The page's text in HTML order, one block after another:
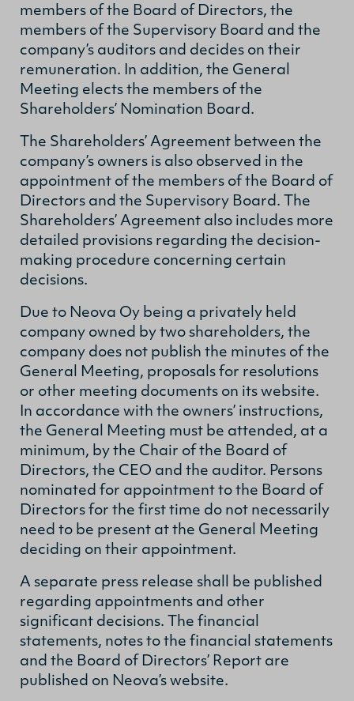
members of the Board of Directors, the
members of the Supervisory Board and the
company’s auditors and decides on their
remuneration. In addition, the General
Meeting elects the members of the
Shareholders’ Nomination Board.
The Shareholders’ Agreement between the
company’s owners is also observed in the
appointment of the members of the Board of
Directors and the Supervisory Board. The
Shareholders’ Agreement also includes more
detailed provisions regarding the decision-
making procedure concerning certain
decisions.
Due to Neova Oy being a privately held
company owned by two shareholders, the
company does not publish the minutes of the
General Meeting, proposals for resolutions
or other meeting documents on its website.
In accordance with the owners’ instructions,
the General Meeting must be attended, at a
minimum, by the Chair of the Board of
Directors, the CEO and the auditor. Persons
nominated for appointment to the Board of
Directors for the first time do not necessarily
need to be present at the General Meeting
deciding on their appointment.
A separate press release shall be published
regarding appointments and other
significant decisions. The financial
statements, notes to the financial statements
and the Board of Directors’ Report are
published on Neova’s website.